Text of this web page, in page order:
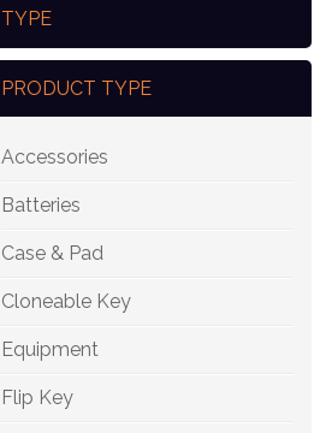
TYPE
PRODUCT TYPE
Accessories
Batteries
Case & Pad
Cloneable Key
Equipment
Flip Key